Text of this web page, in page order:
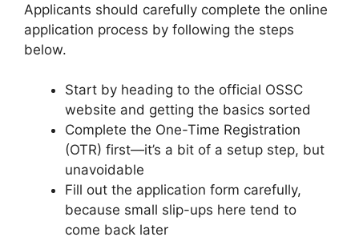
Applicants should carefully complete the online
application process by following the steps
below.
Start by heading to the official OSSC
website and getting the basics sorted
Complete the One-Time Registration
(OTR) first—it’s a bit of a setup step, but
unavoidable
Fill out the application form carefully,
because small slip-ups here tend to
come back later